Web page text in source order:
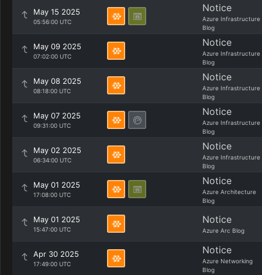
May 15 2025
05:56:00 UTC
Notice
Azure Infrastructure
Blog
May 09 2025
07:02:00 UTC
Notice
Azure Infrastructure
Blog
May 08 2025
08:18:00 UTC
Notice
Azure Infrastructure
Blog
May 07 2025
09:31:00 UTC
Notice
Azure Infrastructure
Blog
May 02 2025
06:34:00 UTC
Notice
Azure Infrastructure
Blog
May 01 2025
17:08:00 UTC
Notice
Azure Architecture
Blog
May 01 2025
15:47:00 UTC
Notice
Azure Arc Blog
Apr 30 2025
17:49:00 UTC
Notice
Azure Networking
Blog